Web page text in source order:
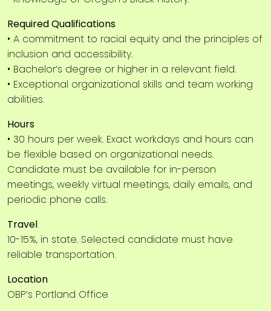
Required Qualifications
• A commitment to racial equity and the principles of
inclusion and accessibility.
• Bachelor’s degree or higher in a relevant field.
• Exceptional organizational skills and team working
abilities.
Hours
• 30 hours per week. Exact workdays and hours can
be flexible based on organizational needs.
Candidate must be available for in-person
meetings, weekly virtual meetings, daily emails, and
periodic phone calls.
Travel
10-15%, in state. Selected candidate must have
reliable transportation.
Location
OBP’s Portland Office